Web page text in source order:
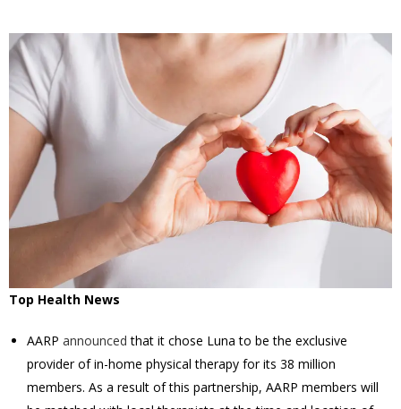
Top Health News
AARP announced that it chose Luna to be the exclusive
provider of in-home physical therapy for its 38 million
members. As a result of this partnership, AARP members will